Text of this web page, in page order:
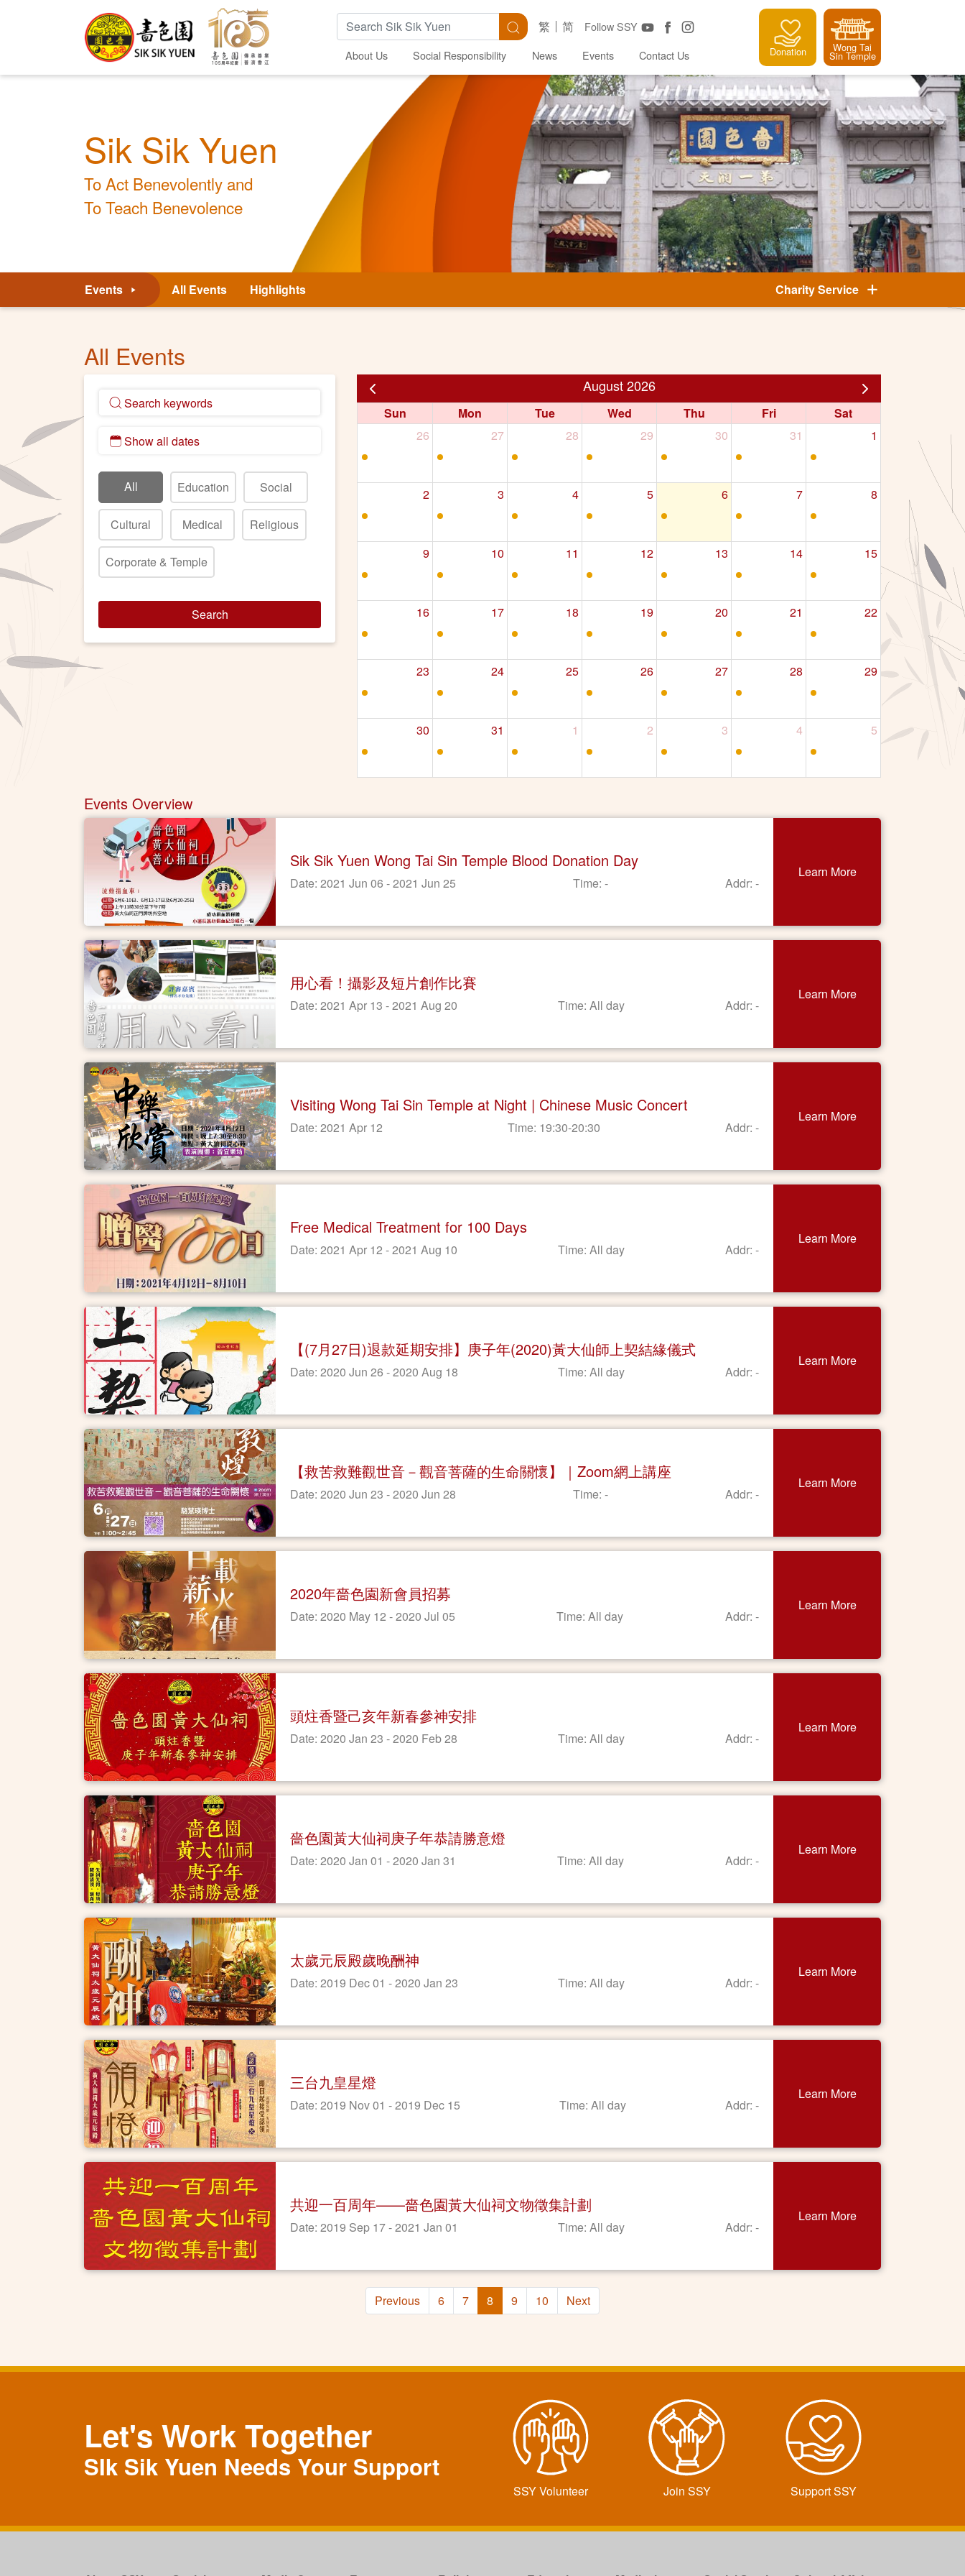
Search Keywords Search Follow SSY
繁 简
About Us Social Responsibility News Events Contact Us Donation Wong Tai
Sin Temple
Sik Sik Yuen
To Act Benevolently and
To Teach Benevolence
Events All Events Highlights Charity Service
All Events
All Education Social
Cultural Medical Religious
Corporate & Temple
Search
August 2026
Sun Mon Tue Wed Thu Fri
Sat
26
27 28 29 30 31 1
2 3 4 5 6 7 8
9 10 11 12 13 14 15
16 17 18 19 20 21 22
23 24 25 26 27 28 29
30 31 1 2 3 4 5
Events Overview
Sik Sik Yuen Wong Tai Sin Temple Blood Donation Day
Date: 2021 Jun 06 - 2021 Jun 25 Time: - Addr: -
Learn More
用心看！攝影及短片創作比賽
Date: 2021 Apr 13 - 2021 Aug 20 Time: All day Addr: -
Learn More
Visiting Wong Tai Sin Temple at Night | Chinese Music Concert
Date: 2021 Apr 12 Time: 19:30-20:30 Addr: -
Learn More
Free Medical Treatment for 100 Days
Date: 2021 Apr 12 - 2021 Aug 10 Time: All day Addr: -
Learn More
【(7月27日)退款延期安排】庚子年(2020)黃大仙師上契結緣儀式
Date: 2020 Jun 26 - 2020 Aug 18 Time: All day Addr: -
Learn More
【救苦救難觀世音－觀音菩薩的生命關懷】｜Zoom網上講座
Date: 2020 Jun 23 - 2020 Jun 28 Time: - Addr: -
Learn More
2020年嗇色園新會員招募
Date: 2020 May 12 - 2020 Jul 05 Time: All day Addr: -
Learn More
頭炷香暨己亥年新春參神安排
Date: 2020 Jan 23 - 2020 Feb 28 Time: All day Addr: -
Learn More
嗇色園黃大仙祠庚子年恭請勝意燈
Date: 2020 Jan 01 - 2020 Jan 31 Time: All day Addr: -
Learn More
太歲元辰殿歲晚酬神
Date: 2019 Dec 01 - 2020 Jan 23 Time: All day Addr: -
Learn More
三台九皇星燈
Date: 2019 Nov 01 - 2019 Dec 15 Time: All day Addr: -
Learn More
共迎一百周年——嗇色園黃大仙祠文物徵集計劃
Date: 2019 Sep 17 - 2021 Jan 01 Time: All day Addr: -
Learn More
Previous 6 7 8 9 10 Next
Let's Work Together
SIk Sik Yuen Needs Your Support
SSY Volunteer Join SSY Support SSY